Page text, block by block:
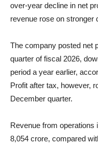
over-year decline in net
revenue rose on stronger
The company posted net
quarter of fiscal 2026,
period a year earlier,
Profit after tax, however,
December quarter.
Revenue from
8,054 crore, compared